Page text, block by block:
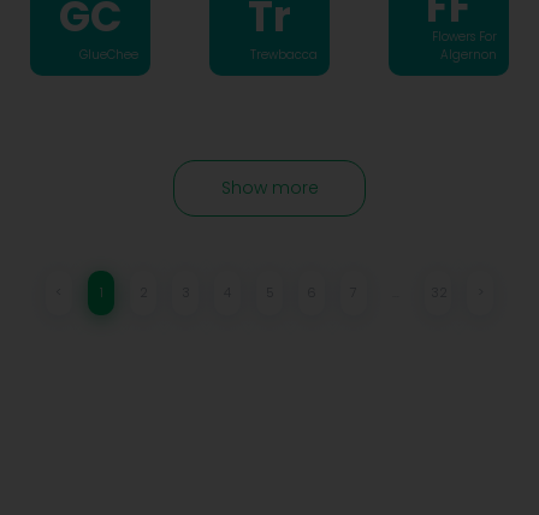
GC
GlueChee
Tr
Trewbacca
Flowers For
Algernon
Show more
1